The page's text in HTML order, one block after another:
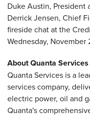
Duke Austin, President
Derrick Jensen, Chief
fireside chat at the
Wednesday, November
About Quanta Services
Quanta Services is a
services company,
electric power, oil and
Quanta's